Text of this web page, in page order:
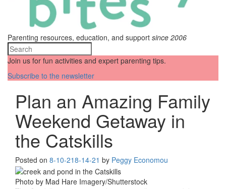
Parenting resources, education, and support since 2006
Join us for fun activities and expert parenting tips.
Subscribe to the newsletter
Plan an Amazing Family
Weekend Getaway in
the Catskills
Posted on 8-10-218-14-21 by Peggy Economou
Photo by Mad Hare Imagery/Shutterstock